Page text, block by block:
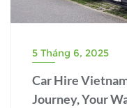
5 Tháng 6, 2025
Car Hire
Journey, Your